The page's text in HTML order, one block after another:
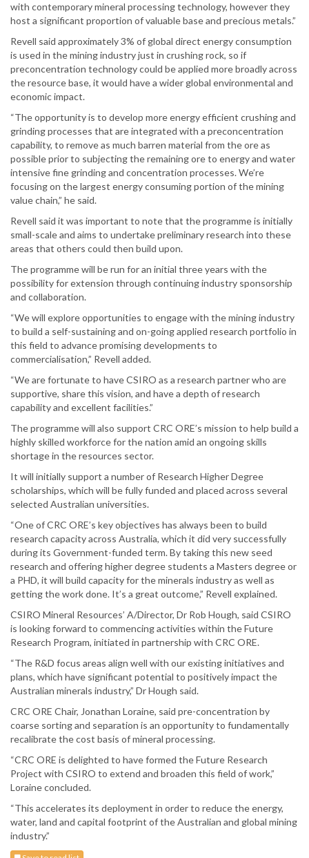
with contemporary mineral processing technology, however they
host a significant proportion of valuable base and precious metals.”
Revell said approximately 3% of global direct energy consumption
is used in the mining industry just in crushing rock, so if
preconcentration technology could be applied more broadly across
the resource base, it would have a wider global environmental and
economic impact.
“The opportunity is to develop more energy efficient crushing and
grinding processes that are integrated with a preconcentration
capability, to remove as much barren material from the ore as
possible prior to subjecting the remaining ore to energy and water
intensive fine grinding and concentration processes. We’re
focusing on the largest energy consuming portion of the mining
value chain,” he said.
Revell said it was important to note that the programme is initially
small-scale and aims to undertake preliminary research into these
areas that others could then build upon.
The programme will be run for an initial three years with the
possibility for extension through continuing industry sponsorship
and collaboration.
“We will explore opportunities to engage with the mining industry
to build a self-sustaining and on-going applied research portfolio in
this field to advance promising developments to
commercialisation,” Revell added.
“We are fortunate to have CSIRO as a research partner who are
supportive, share this vision, and have a depth of research
capability and excellent facilities.”
The programme will also support CRC ORE’s mission to help build a
highly skilled workforce for the nation amid an ongoing skills
shortage in the resources sector.
It will initially support a number of Research Higher Degree
scholarships, which will be fully funded and placed across several
selected Australian universities.
“One of CRC ORE’s key objectives has always been to build
research capacity across Australia, which it did very successfully
during its Government-funded term. By taking this new seed
research and offering higher degree students a Masters degree or
a PHD, it will build capacity for the minerals industry as well as
getting the work done. It’s a great outcome,” Revell explained.
CSIRO Mineral Resources’ A/Director, Dr Rob Hough, said CSIRO
is looking forward to commencing activities within the Future
Research Program, initiated in partnership with CRC ORE.
“The R&D focus areas align well with our existing initiatives and
plans, which have significant potential to positively impact the
Australian minerals industry,” Dr Hough said.
CRC ORE Chair, Jonathan Loraine, said pre-concentration by
coarse sorting and separation is an opportunity to fundamentally
recalibrate the cost basis of mineral processing.
“CRC ORE is delighted to have formed the Future Research
Project with CSIRO to extend and broaden this field of work,”
Loraine concluded.
“This accelerates its deployment in order to reduce the energy,
water, land and capital footprint of the Australian and global mining
industry.”